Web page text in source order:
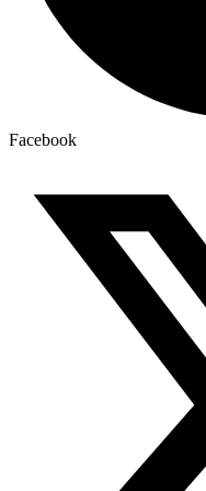
Facebook